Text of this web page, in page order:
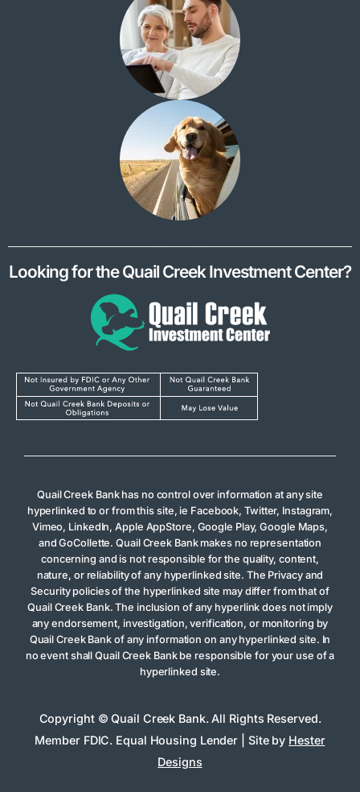
Looking for the Quail Creek Investment Center?
Quail Creek Bank has no control over information at any site
hyperlinked to or from this site, ie Facebook, Twitter, Instagram,
Vimeo, LinkedIn, Apple AppStore, Google Play, Google Maps,
and GoCollette. Quail Creek Bank makes no representation
concerning and is not responsible for the quality, content,
nature, or reliability of any hyperlinked site. The Privacy and
Security policies of the hyperlinked site may differ from that of
Quail Creek Bank. The inclusion of any hyperlink does not imply
any endorsement, investigation, verification, or monitoring by
Quail Creek Bank of any information on any hyperlinked site. In
no event shall Quail Creek Bank be responsible for your use of a
hyperlinked site.
Copyright © Quail Creek Bank. All Rights Reserved.
Member FDIC. Equal Housing Lender | Site by Hester
Designs